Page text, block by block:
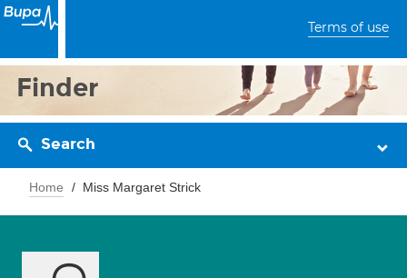
Terms of use
Finder
Search
Home Miss Margaret Strick